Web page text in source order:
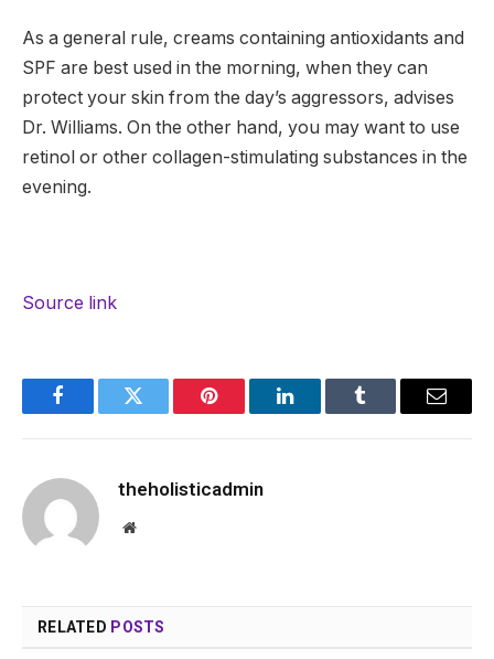
As a general rule, creams containing antioxidants and
SPF are best used in the morning, when they can
protect your skin from the day’s aggressors, advises
Dr. Williams. On the other hand, you may want to use
retinol or other collagen-stimulating substances in the
evening.
Source link
FacebookTwitter Pinterest LinkedInTumblr Email
theholisticadmin
Website
RELATED POSTS